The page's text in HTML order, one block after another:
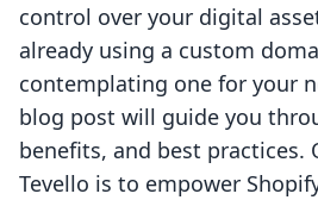
control over your digital
already using a custom
contemplating one for your
blog post will guide you
benefits, and best practices.
Tevello is to empower